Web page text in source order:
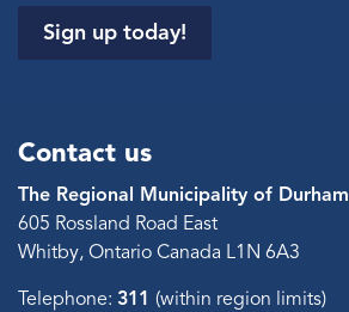
Sign up today!
Contact us
The Regional Municipality of Durham
605 Rossland Road East
Whitby, Ontario Canada L1N 6A3
Telephone: 311 (within region limits)